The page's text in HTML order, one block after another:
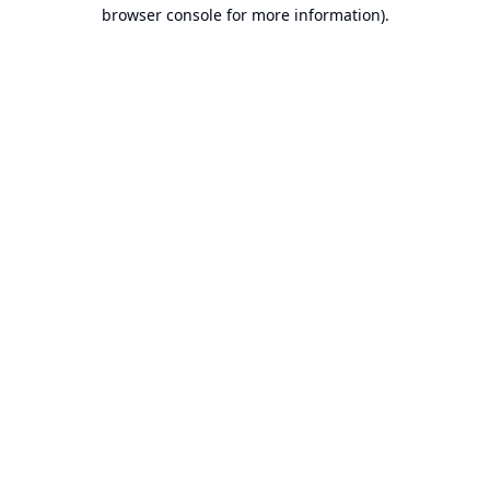
browser console for more information).